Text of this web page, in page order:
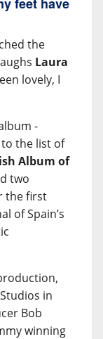
the
Laura
lovely, I
-
the list of
Album of
two
the first
of Spain’s
in
Bob
winning